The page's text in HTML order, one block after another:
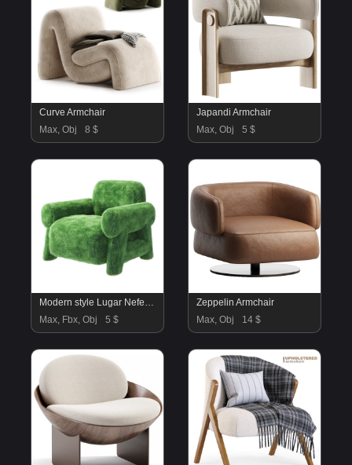
Curve Armchair
Max, Obj
8 $
Japandi Armchair
Max, Obj
5 $
Modern style Lugar Nefertiti armchair
Max, Fbx, Obj
5 $
Zeppelin Armchair
Max, Obj
14 $